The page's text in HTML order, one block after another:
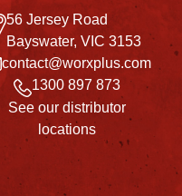
56 Jersey Road
Bayswater, VIC 3153
contact@worxplus.com
1300 897 873
See our distributor
locations